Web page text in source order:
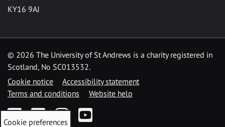
KY16 9AJ
© 2026 The University of St Andrews is a charity registered in
Scotland, No SC013532.
Cookie notice
Accessibility statement
Terms and conditions
Website help
FacebookTwitterInstagramYouTube
Cookie preferences